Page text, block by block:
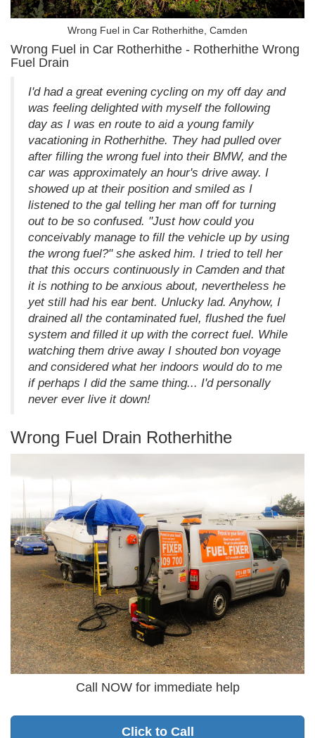
Wrong Fuel in Car Rotherhithe, Camden
Wrong Fuel in Car Rotherhithe - Rotherhithe Wrong
Fuel Drain
I'd had a great evening cycling on my off day and
was feeling delighted with myself the following
day as I was en route to aid a young family
vacationing in Rotherhithe. They had pulled over
after filling the wrong fuel into their BMW, and the
car was approximately an hour's drive away. I
showed up at their position and smiled as I
listened to the gal telling her man off for turning
out to be so confused. "Just how could you
conceivably manage to fill the vehicle up by using
the wrong fuel?" she asked him. I tried to tell her
that this occurs continuously in Camden and that
it is nothing to be anxious about, nevertheless he
yet still had his ear bent. Unlucky lad. Anyhow, I
drained all the contaminated fuel, flushed the fuel
system and filled it up with the correct fuel. While
watching them drive away I shouted bon voyage
and considered what her indoors would do to me
if perhaps I did the same thing... I'd personally
never ever live it down!
Wrong Fuel Drain Rotherhithe
Call NOW for immediate help
Click to Call